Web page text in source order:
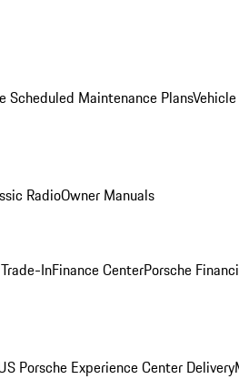
Scheduled Maintenance Plans
RadioOwner Manuals
InFinance CenterPorsche
Porsche Experience Center Delivery